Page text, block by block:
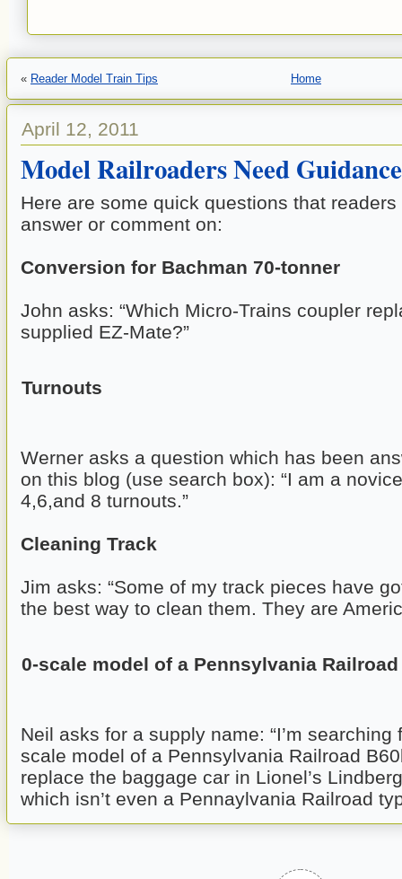
« Reader Model Train Tips Home
April 12, 2011
Model Railroaders Need Guidance
Here are some quick questions that
answer or comment on:
Conversion for Bachman 70-tonner
John asks: “Which Micro-Trains coupler
supplied EZ-Mate?”
Turnouts
Werner asks a question which has been
on this blog (use search box): “I am a
4,6,and 8 turnouts.”
Cleaning Track
Jim asks: “Some of my track pieces have
the best way to clean them. They are
0-scale model of a Pennsylvania Railroad
Neil asks for a supply name: “I’m
scale model of a Pennsylvania Railroad
replace the baggage car in Lionel’s
which isn’t even a Pennaylvania Railroad